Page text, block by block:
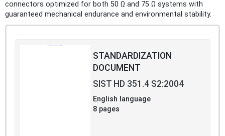
connectors optimized for both 50 Ω and 75 Ω systems with
guaranteed mechanical endurance and environmental stability.
STANDARDIZATION
DOCUMENT
SIST HD 351.4 S2:2004
English language
8 pages